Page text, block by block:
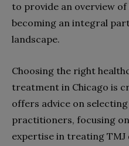
to provide an overview
becoming an integral
landscape.
Choosing the right
treatment in Chicago is
offers advice on
practitioners, focusing
expertise in treating